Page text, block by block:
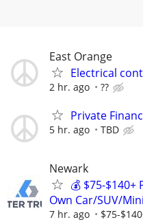
East Orange
Electrical
2 hr. ago ??
Private
5 hr. ago TBD
Newark
💰 $75-
Own Car/SUV/
7 hr. ago $75-